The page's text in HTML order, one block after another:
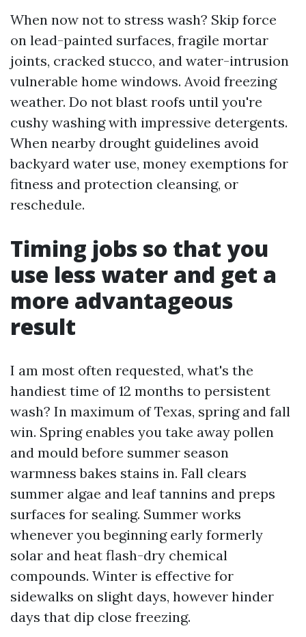
When now not to stress wash? Skip force
on lead-painted surfaces, fragile mortar
joints, cracked stucco, and water-intrusion
vulnerable home windows. Avoid freezing
weather. Do not blast roofs until you're
cushy washing with impressive detergents.
When nearby drought guidelines avoid
backyard water use, money exemptions for
fitness and protection cleansing, or
reschedule.
Timing jobs so that you
use less water and get a
more advantageous
result
I am most often requested, what's the
handiest time of 12 months to persistent
wash? In maximum of Texas, spring and fall
win. Spring enables you take away pollen
and mould before summer season
warmness bakes stains in. Fall clears
summer algae and leaf tannins and preps
surfaces for sealing. Summer works
whenever you beginning early formerly
solar and heat flash-dry chemical
compounds. Winter is effective for
sidewalks on slight days, however hinder
days that dip close freezing.